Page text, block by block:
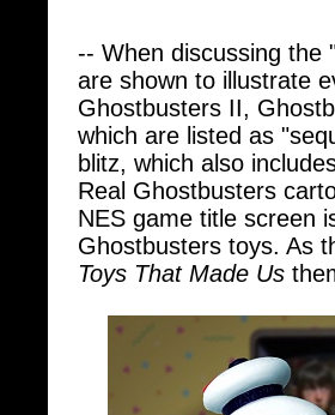
-- When discussing
are shown to illustrate
Ghostbusters II,
which are listed as
blitz, which also
Real Ghostbusters
NES game title screen
Ghostbusters toys. As
Toys That Made Us